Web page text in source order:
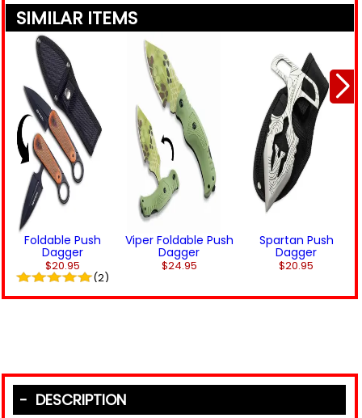
SIMILAR ITEMS
Foldable Push
Dagger
$20.95
(2)
Viper Foldable Push
Dagger
$24.95
Spartan Push
Dagger
$20.95
DESCRIPTION